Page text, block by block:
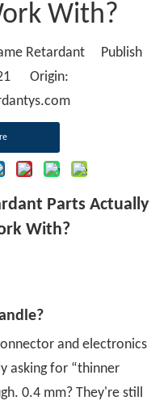
With?
Retardant Publish
21 Origin:
Parts Actually
With?
and electronics
asking for “thinner
0.4 mm? They're still